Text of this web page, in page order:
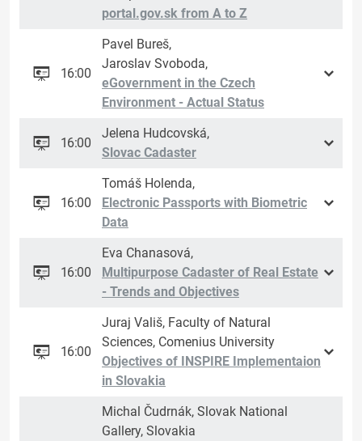
portal.gov.sk from A to Z
16:00
Pavel Bureš,
Jaroslav Svoboda,
eGovernment in the Czech
Environment - Actual Status
16:00
Jelena Hudcovská,
Slovac Cadaster
16:00
Tomáš Holenda,
Electronic Passports with Biometric
Data
16:00
Eva Chanasová,
Multipurpose Cadaster of Real Estate
- Trends and Objectives
16:00
Juraj Vališ, Faculty of Natural
Sciences, Comenius University
Objectives of INSPIRE Implementaion
in Slovakia
Michal Čudrnák, Slovak National
Gallery, Slovakia